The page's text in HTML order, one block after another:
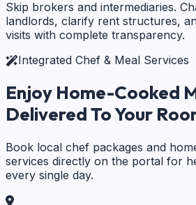
Skip brokers and intermediaries.
landlords, clarify rent structures,
visits with complete transparency.
Integrated Chef & Meal Services
Enjoy Home-Cooked
Delivered To Your
Book local chef packages and
services directly on the portal for
every single day.